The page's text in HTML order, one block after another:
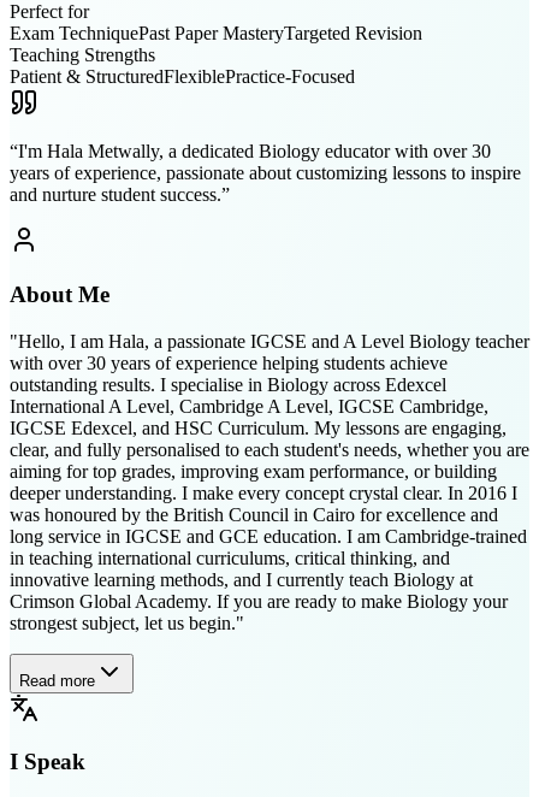
Perfect for
Exam TechniquePast Paper MasteryTargeted Revision
Teaching Strengths
Patient & StructuredFlexiblePractice-Focused
“I'm Hala Metwally, a dedicated Biology educator with over 30
years of experience, passionate about customizing lessons to inspire
and nurture student success.”
About Me
"Hello, I am Hala, a passionate IGCSE and A Level Biology teacher
with over 30 years of experience helping students achieve
outstanding results. I specialise in Biology across Edexcel
International A Level, Cambridge A Level, IGCSE Cambridge,
IGCSE Edexcel, and HSC Curriculum. My lessons are engaging,
clear, and fully personalised to each student's needs, whether you are
aiming for top grades, improving exam performance, or building
deeper understanding. I make every concept crystal clear. In 2016 I
was honoured by the British Council in Cairo for excellence and
long service in IGCSE and GCE education. I am Cambridge-trained
in teaching international curriculums, critical thinking, and
innovative learning methods, and I currently teach Biology at
Crimson Global Academy. If you are ready to make Biology your
strongest subject, let us begin."
Read more
I Speak